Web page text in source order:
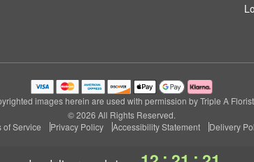
images herein are used with permission by Triple A
© 2026 All Rights Reserved.
of Service
Privacy Policy Accessibility Statement Delivery